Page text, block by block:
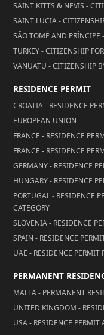
SAINT KITTS & NEVIS -
SAINT LUCIA -
SÃO TOMÉ AND
TURKEY - CITIZENSHIP
VANUATU - CITIZENSHIP
RESIDENCE PERMIT
CROATIA - RESIDENCE
EUROPEAN UNION -
FRANCE - RESIDENCE
FRANCE - RESIDENCE
GERMANY - RESIDENCE
HUNGARY - RESIDENCE
PORTUGAL - RESIDENCE
CATEGORY
SLOVENIA - RESIDENCE
SPAIN - RESIDENCE
UAE - RESIDENCE PERMIT
PERMANENT
MALTA - PERMANENT
UNITED KINGDOM -
USA - RESIDENCE